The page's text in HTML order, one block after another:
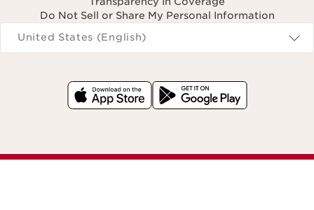
Do Not Sell or Share My Personal Information
Navigates to
United States (English)